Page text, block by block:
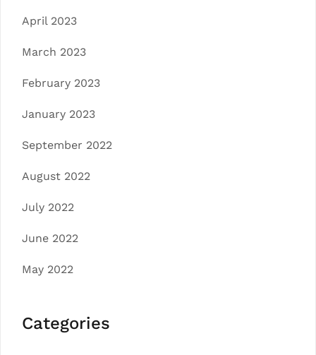
April 2023
March 2023
February 2023
January 2023
September 2022
August 2022
July 2022
June 2022
May 2022
Categories